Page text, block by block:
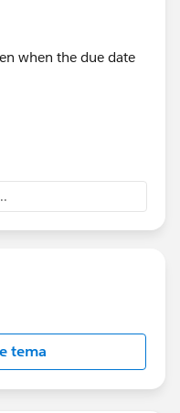
when the due date
tema